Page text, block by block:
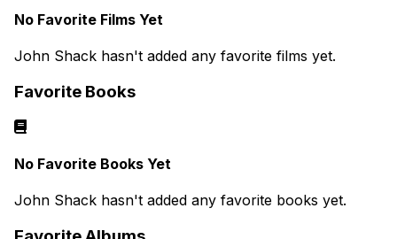
No Favorite Films Yet
John Shack hasn't added any favorite films yet.
Favorite Books
No Favorite Books Yet
John Shack hasn't added any favorite books yet.